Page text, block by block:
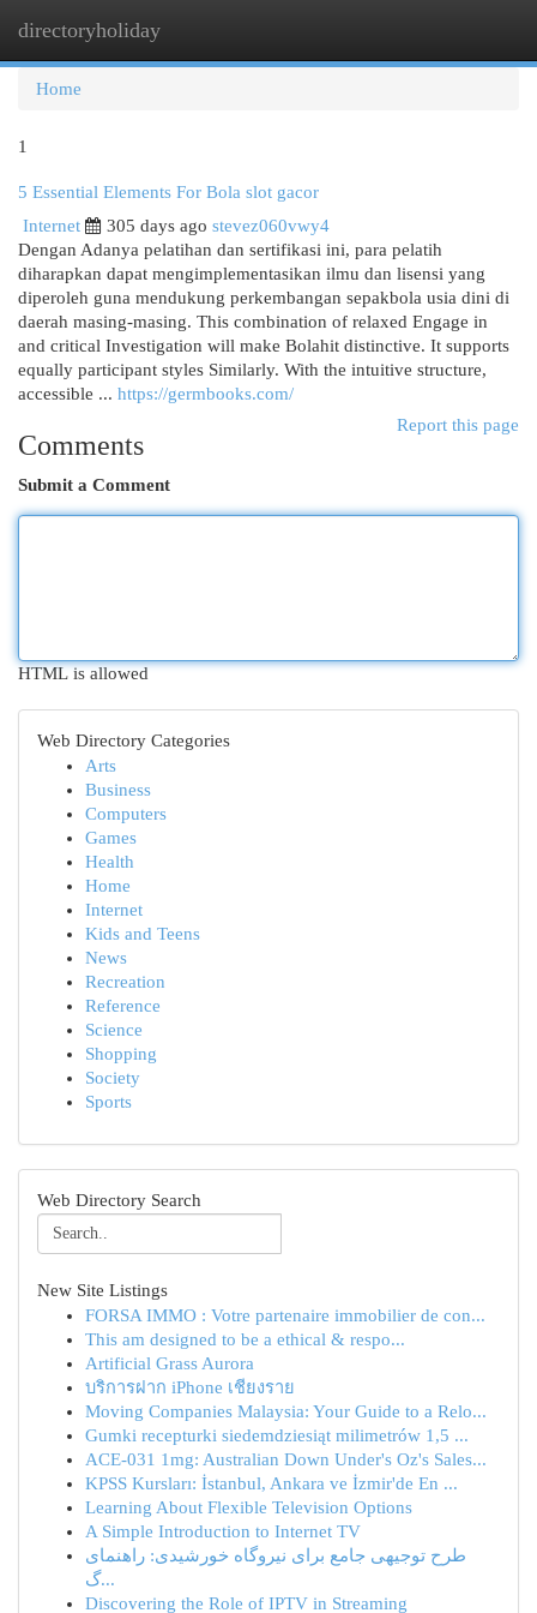
directoryholiday
Home
1
5 Essential Elements For Bola slot gacor
Internet
305 days ago stevez060vwy4
Dengan Adanya pelatihan dan sertifikasi ini, para pelatih
diharapkan dapat mengimplementasikan ilmu dan lisensi yang
diperoleh guna mendukung perkembangan sepakbola usia dini di
daerah masing-masing. This combination of relaxed Engage in
and critical Investigation will make Bolahit distinctive. It supports
equally participant styles Similarly. With the intuitive structure,
accessible ... https://germbooks.com/
Report this page
Comments
Submit a Comment
HTML is allowed
Web Directory Categories
Arts
Business
Computers
Games
Health
Home
Internet
Kids and Teens
News
Recreation
Reference
Science
Shopping
Society
Sports
Web Directory Search
New Site Listings
FORSA IMMO : Votre partenaire immobilier de con...
This am designed to be a ethical & respo...
Artificial Grass Aurora
บริการฝาก iPhone เชียงราย
Moving Companies Malaysia: Your Guide to a Relo...
Gumki recepturki siedemdziesiąt milimetrów 1,5 ...
ACE-031 1mg: Australian Down Under's Oz's Sales...
KPSS Kursları: İstanbul, Ankara ve İzmir'de En ...
Learning About Flexible Television Options
A Simple Introduction to Internet TV
طرح توجیهی جامع برای نیروگاه خورشیدی: راهنمای
گ...
Discovering the Role of IPTV in Streaming